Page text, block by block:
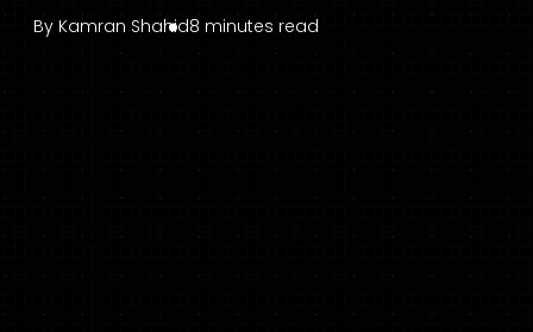
By Kamran Shahid8 minutes read